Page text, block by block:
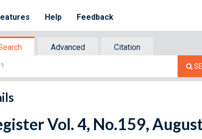
Help Feedback
Advanced
Citation
Vol. 4, No.159,